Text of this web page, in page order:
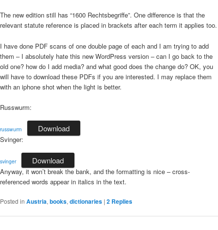
The new edition still has “1600 Rechtsbegriffe”. One difference is that the
relevant statute reference is placed in brackets after each term it applies too.
I have done PDF scans of one double page of each and I am trying to add
them – I absolutely hate this new WordPress version – can I go back to the
old one? how do I add media? and what good does the change do? OK, you
will have to download these PDFs if you are interested. I may replace them
with an iphone shot when the light is better.
Russwurm:
russwurm Download
Svinger:
svinger Download
Anyway, it won’t break the bank, and the formatting is nice – cross-
referenced words appear in italics in the text.
Posted in Austria, books, dictionaries | 2 Replies